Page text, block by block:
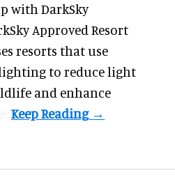
with DarkSky
Approved Resort
resorts that use
to reduce light
and enhance